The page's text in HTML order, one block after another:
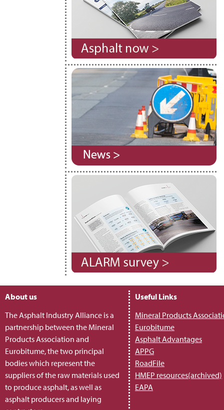
About us
The Asphalt Industry Alliance is a
partnership between the Mineral
Products Association and
Eurobitume, the two principal
bodies which represent the
suppliers of the raw materials used
to produce asphalt, as well as
asphalt producers and laying
Useful Links
Mineral Products
Eurobitume
Asphalt Advantages
APPG
RoadFile
HMEP resources(archived)
EAPA